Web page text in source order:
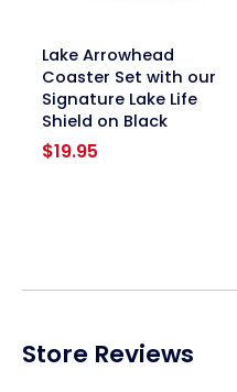
Store Reviews
linkLake Arrowhead
Coaster Set with our
Signature Lake Life
Shield on Black
$19.95